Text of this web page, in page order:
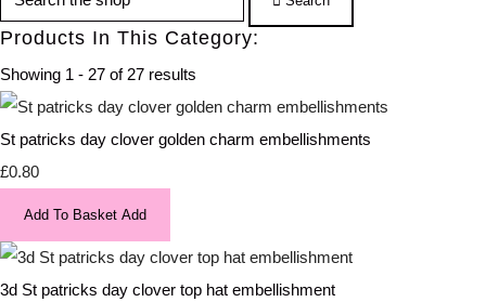
Products In This Category:
Showing 1 - 27 of 27 results
St patricks day clover golden charm embellishments
£0.80
Add To Basket Add
3d St patricks day clover top hat embellishment